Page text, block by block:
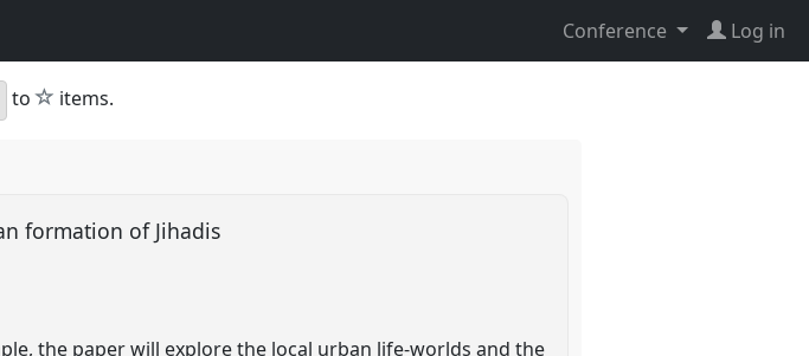
Conference Log in
to star
items.
formation of Jihadis
the paper will explore the local urban life-worlds and the